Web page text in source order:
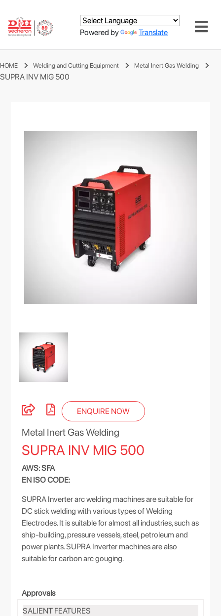
Powered by Translate
HOME Welding and Cutting Equipment Metal Inert Gas Welding
SUPRA INV MIG 500
ENQUIRE NOW
Metal Inert Gas Welding
SUPRA INV MIG 500
AWS: SFA
EN ISO CODE:
SUPRA Inverter arc welding machines are suitable for
DC stick welding with various types of Welding
Electrodes. It is suitable for almost all industries, such as
ship-building, pressure vessels, steel, petroleum and
power plants. SUPRA Inverter machines are also
suitable for carbon arc gouging.
Approvals
SALIENT FEATURES